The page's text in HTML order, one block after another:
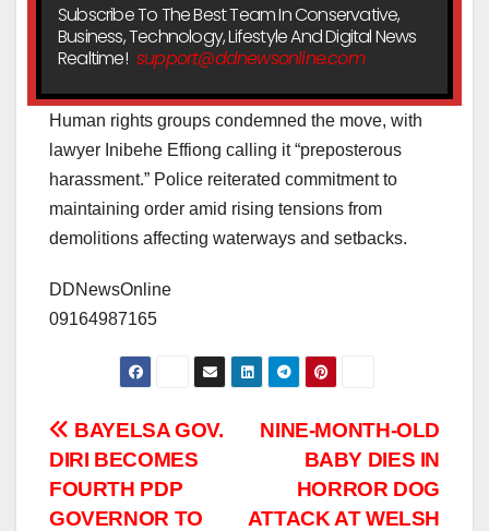
Subscribe To The Best Team In Conservative,
Business, Technology, Lifestyle And Digital News
Realtime! support@ddnewsonline.com
Human rights groups condemned the move, with
lawyer Inibehe Effiong calling it “preposterous
harassment.” Police reiterated commitment to
maintaining order amid rising tensions from
demolitions affecting waterways and setbacks.
DDNewsOnline
09164987165
Post
navigation
NINE-MONTH-OLD
BABY DIES IN
HORROR DOG
ATTACK AT WELSH
BAYELSA GOV.
DIRI BECOMES
FOURTH PDP
GOVERNOR TO